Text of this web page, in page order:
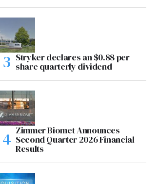
Stryker declares an $0.88 per
share quarterly dividend
Zimmer Biomet Announces
Second Quarter 2026 Financial
Results